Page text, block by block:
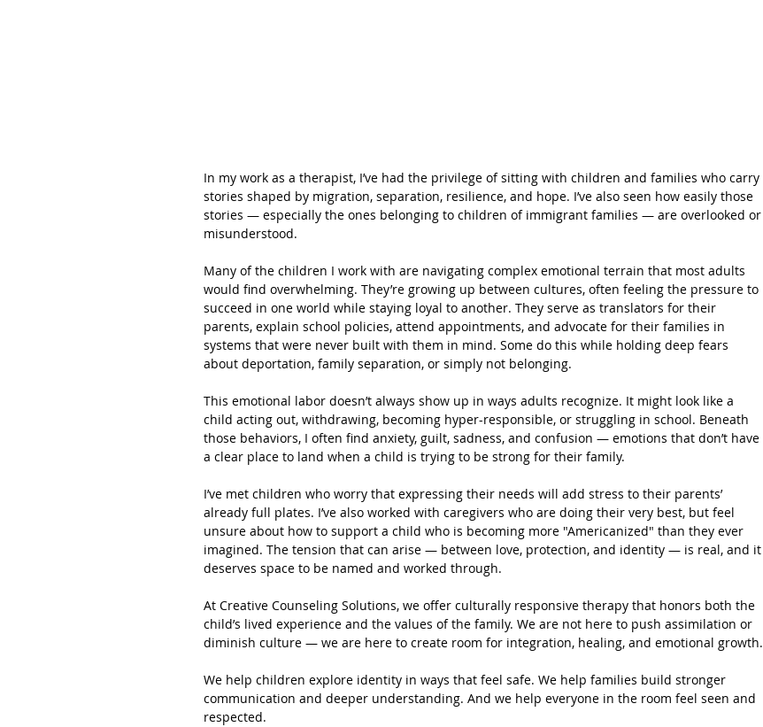
In my work as a therapist, I’ve had the privilege of sitting with children and families who carry
stories shaped by migration, separation, resilience, and hope. I’ve also seen how easily those
stories — especially the ones belonging to children of immigrant families — are overlooked or
misunderstood.
Many of the children I work with are navigating complex emotional terrain that most adults
would find overwhelming. They’re growing up between cultures, often feeling the pressure to
succeed in one world while staying loyal to another. They serve as translators for their
parents, explain school policies, attend appointments, and advocate for their families in
systems that were never built with them in mind. Some do this while holding deep fears
about deportation, family separation, or simply not belonging.
This emotional labor doesn’t always show up in ways adults recognize. It might look like a
child acting out, withdrawing, becoming hyper-responsible, or struggling in school. Beneath
those behaviors, I often find anxiety, guilt, sadness, and confusion — emotions that don’t have
a clear place to land when a child is trying to be strong for their family.
I’ve met children who worry that expressing their needs will add stress to their parents’
already full plates. I’ve also worked with caregivers who are doing their very best, but feel
unsure about how to support a child who is becoming more "Americanized" than they ever
imagined. The tension that can arise — between love, protection, and identity — is real, and it
deserves space to be named and worked through.
At Creative Counseling Solutions, we offer culturally responsive therapy that honors both the
child’s lived experience and the values of the family. We are not here to push assimilation or
diminish culture — we are here to create room for integration, healing, and emotional growth.
We help children explore identity in ways that feel safe. We help families build stronger
communication and deeper understanding. And we help everyone in the room feel seen and
respected.